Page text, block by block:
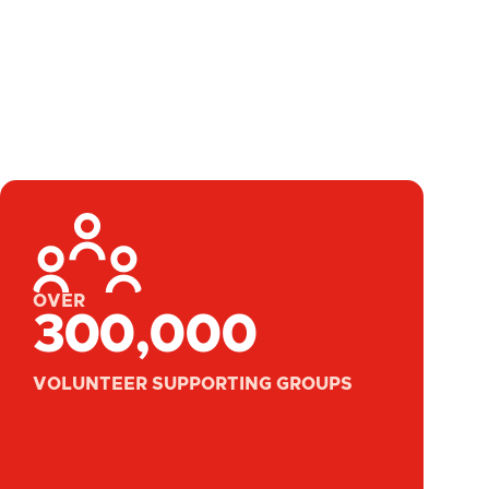
OVER
VOLUNTEER SUPPORTING GROUPS
300,000